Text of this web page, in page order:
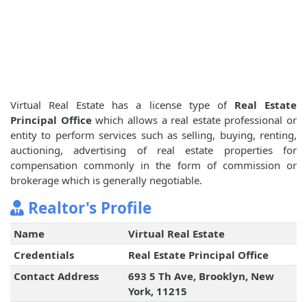
Virtual Real Estate has a license type of Real Estate
Principal Officewhich allows a real estate professional or
entity to perform services such as selling, buying, renting,
auctioning, advertising of real estate properties for
compensation commonly in the form of commission or
brokerage which is generally negotiable.
Realtor's Profile
Name
Virtual Real Estate
Credentials
Real Estate Principal Office
Contact Address
693 5 Th Ave, Brooklyn, New
York, 11215